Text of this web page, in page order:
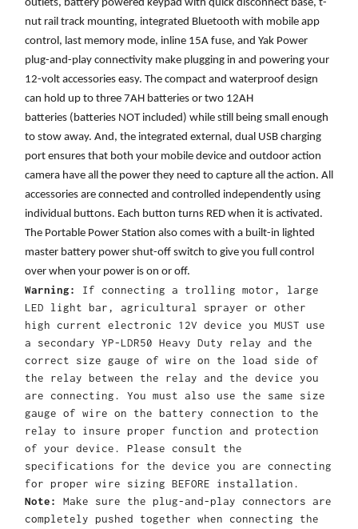
outlets, battery powered keypad with quick disconnect base, t-
nut rail track mounting, integrated Bluetooth with mobile app
control, last memory mode, inline 15A fuse, and Yak Power
plug-and-play connectivity make plugging in and powering your
12-volt accessories easy. The compact and waterproof design
can hold up to three 7AH batteries or two 12AH
batteries (batteries NOT included) while still being small enough
to stow away. And, the integrated external, dual USB charging
port ensures that both your mobile device and outdoor action
camera have all the power they need to capture all the action. All
accessories are connected and controlled independently using
individual buttons. Each button turns RED when it is activated.
The Portable Power Station also comes with a built-in lighted
master battery power shut-off switch to give you full control
over when your power is on or off.
Warning: If connecting a trolling motor, large
LED light bar, agricultural sprayer or other
high current electronic 12V device you MUST use
a secondary YP-LDR50 Heavy Duty relay and the
correct size gauge of wire on the load side of
the relay between the relay and the device you
are connecting. You must also use the same size
gauge of wire on the battery connection to the
relay to insure proper function and protection
of your device. Please consult the
specifications for the device you are connecting
for proper wire sizing BEFORE installation.
Note:
Make sure the plug-and-play connectors are
completely pushed together when connecting the